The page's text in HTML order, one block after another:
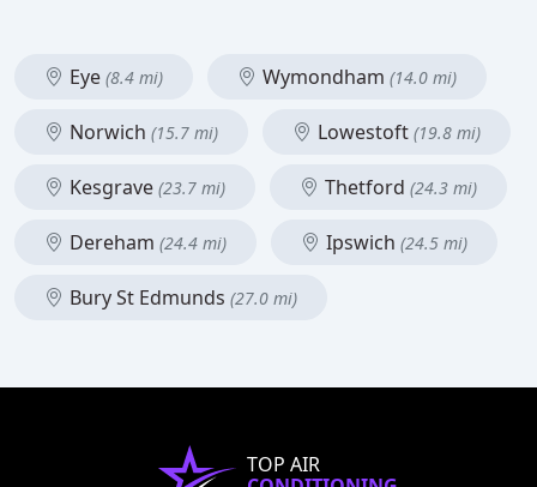
Eye (8.4 mi) Wymondham (14.0 mi)
Norwich (15.7 mi) Lowestoft (19.8 mi)
Kesgrave (23.7 mi) Thetford (24.3 mi)
Dereham (24.4 mi) Ipswich (24.5 mi)
Bury St Edmunds (27.0 mi)
TOP AIR